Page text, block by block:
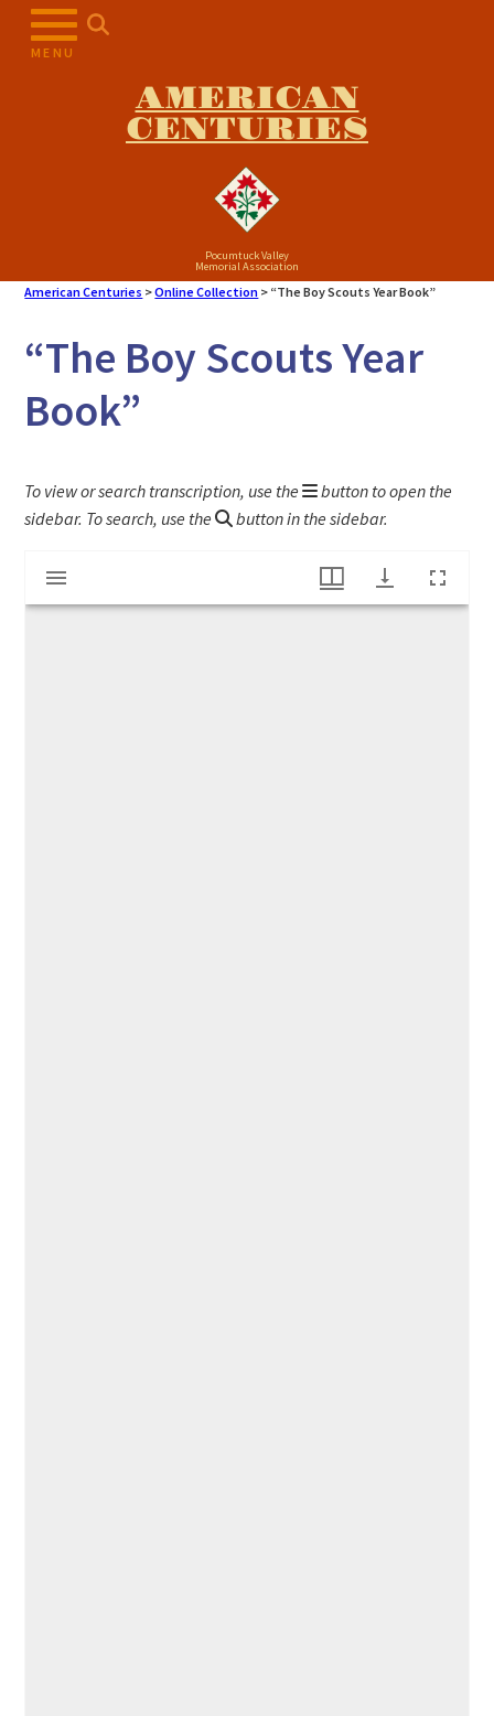
MENU
AMERICAN
CENTURIES
Pocumtuck Valley
Memorial Association
American Centuries >Online Collection > “The Boy Scouts Year Book”
“The Boy Scouts Year
Book”
To view or search transcription, use the
button to open the
sidebar. To search, use the
button in the sidebar.
Mirador
viewer